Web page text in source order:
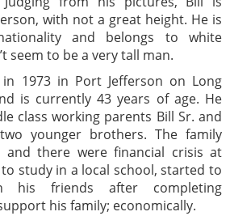
with not a great height. He is
and belongs to white
seem to be a very tall man.
1973 in Port Jefferson on Long
is currently 43 years of age. He
class working parents Bill Sr. and
younger brothers. The family
and there were financial crisis at
study in a local school, started to
his friends after completing
his family; economically.